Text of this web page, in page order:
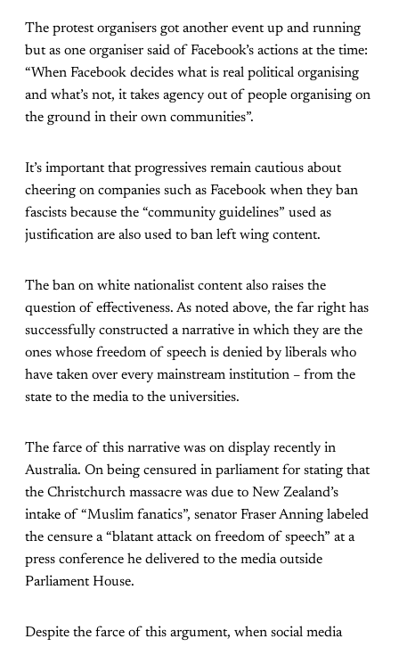
The protest organisers got another event up and running
but as one organiser said of Facebook’s actions at the time:
“When Facebook decides what is real political organising
and what’s not, it takes agency out of people organising on
the ground in their own communities”.
It’s important that progressives remain cautious about
cheering on companies such as Facebook when they ban
fascists because the “community guidelines” used as
justification are also used to ban left wing content.
The ban on white nationalist content also raises the
question of effectiveness. As noted above, the far right has
successfully constructed a narrative in which they are the
ones whose freedom of speech is denied by liberals who
have taken over every mainstream institution – from the
state to the media to the universities.
The farce of this narrative was on display recently in
Australia. On being censured in parliament for stating that
the Christchurch massacre was due to New Zealand’s
intake of “Muslim fanatics”, senator Fraser Anning labeled
the censure a “blatant attack on freedom of speech” at a
press conference he delivered to the media outside
Parliament House.
Despite the farce of this argument, when social media